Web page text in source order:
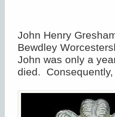
John Henry
Bewdley
John was only a
died.